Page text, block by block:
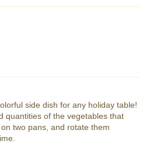
side dish for any holiday table!
quantities of the vegetables that
two pans, and rotate them